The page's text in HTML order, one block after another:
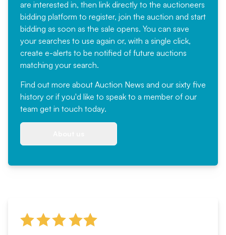
are interested in, then link directly to the auctioneers
bidding platform to register, join the auction and start
bidding as soon as the sale opens. You can save
your searches to use again or, with a single click,
create e-alerts to be notified of future auctions
matching your search.
Find out more about Auction News and our sixty five
history or if you'd like to speak to a member of our
team get in touch today.